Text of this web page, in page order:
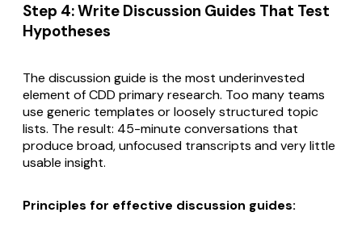
Step 4: Write Discussion Guides That Test
Hypotheses
The discussion guide is the most underinvested
element of CDD primary research. Too many teams
use generic templates or loosely structured topic
lists. The result: 45-minute conversations that
produce broad, unfocused transcripts and very little
usable insight.
Principles for effective discussion guides: